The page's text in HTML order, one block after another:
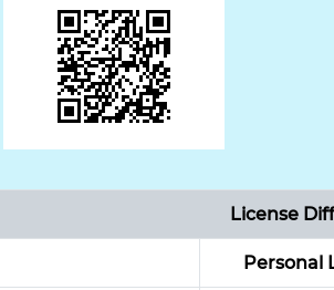
License
Personal